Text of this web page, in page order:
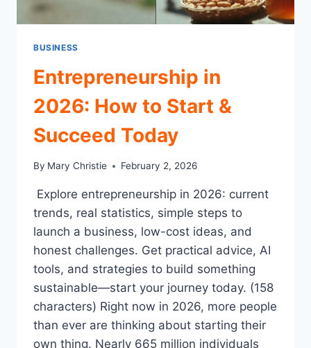
BUSINESS
Entrepreneurship in
2026: How to Start &
Succeed Today
By Mary Christie February 2, 2026
Explore entrepreneurship in 2026: current
trends, real statistics, simple steps to
launch a business, low-cost ideas, and
honest challenges. Get practical advice, AI
tools, and strategies to build something
sustainable—start your journey today. (158
characters) Right now in 2026, more people
than ever are thinking about starting their
own thing. Nearly 665 million individuals